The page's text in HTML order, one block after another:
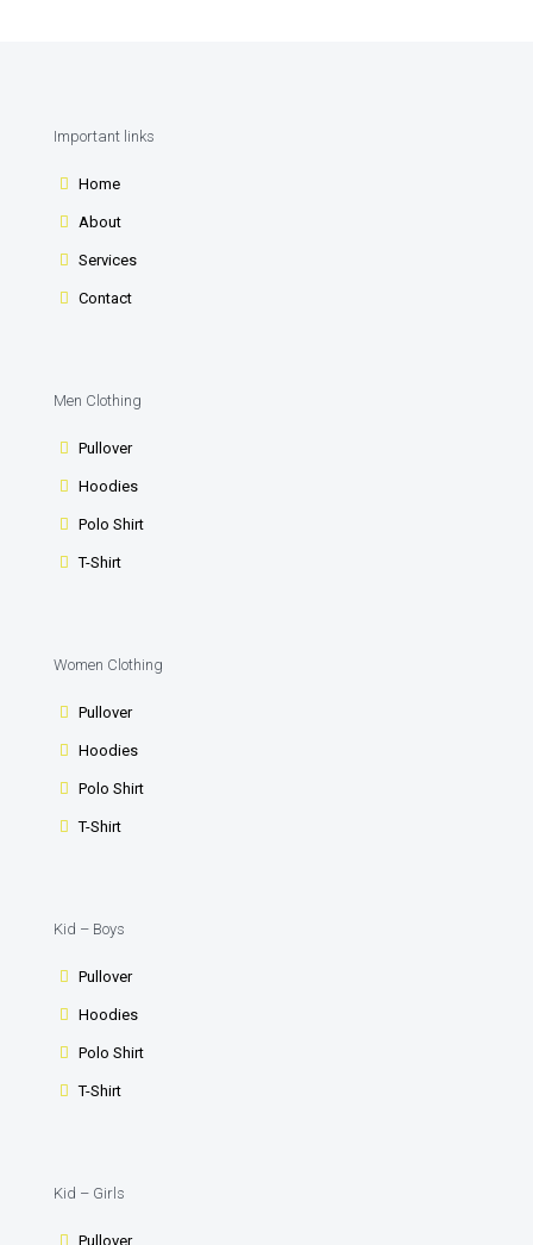
Important links
Home
About
Services
Contact
Men Clothing
Pullover
Hoodies
Polo Shirt
T-Shirt
Women Clothing
Pullover
Hoodies
Polo Shirt
T-Shirt
Kid – Boys
Pullover
Hoodies
Polo Shirt
T-Shirt
Kid – Girls
Pullover